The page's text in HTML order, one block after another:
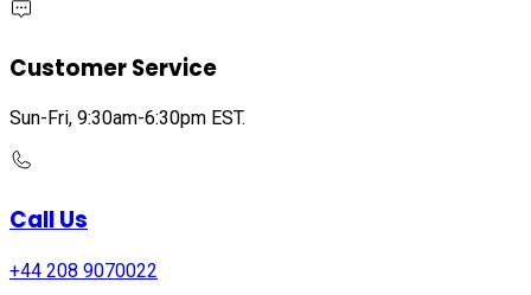
Customer Service
Sun-Fri, 9:30am-6:30pm EST.
Call Us
+44 208 9070022